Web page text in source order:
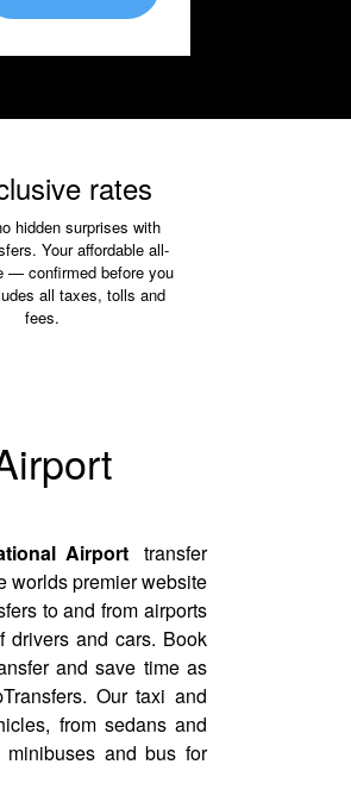
rates
hidden surprises with
Your affordable all-
— confirmed before you
all taxes, tolls and
fees.
Airport transfer
worlds premier website
to and from airports
drivers and cars. Book
and save time as
Our taxi and
from sedans and
and bus for